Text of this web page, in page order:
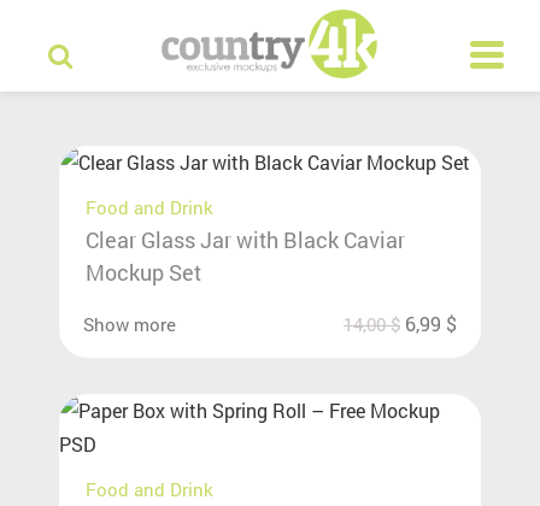
Food and Drink
Clear Glass Jar with Black Caviar
Mockup Set
Show more 14,00$ 6,99 $
Food and Drink